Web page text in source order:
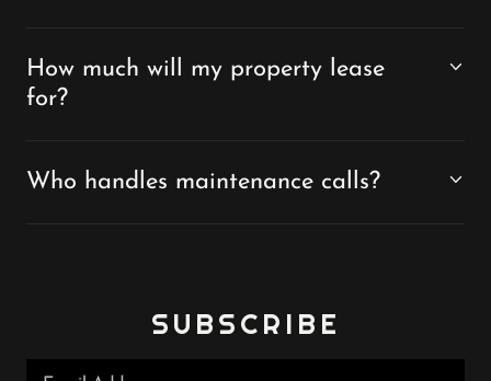
How much will my property lease
for?
Who handles maintenance calls?
SUBSCRIBE